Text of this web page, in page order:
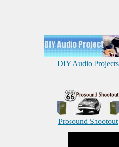
DIY Audio Projects
Prosound Shootout